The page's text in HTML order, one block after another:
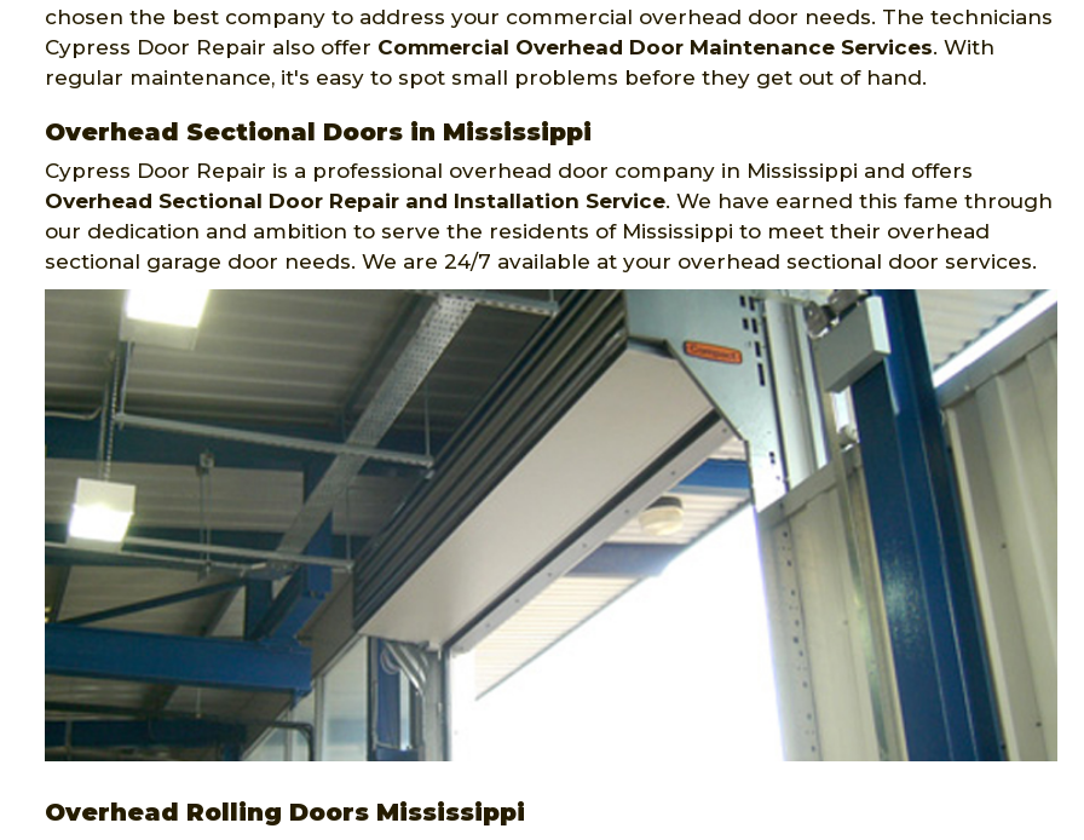
chosen the best company to address your commercial overhead door needs. The technicians
Cypress Door Repair also offer Commercial Overhead Door Maintenance Services. With
regular maintenance, it's easy to spot small problems before they get out of hand.
Overhead Sectional Doors in Mississippi
Cypress Door Repair is a professional overhead door company in Mississippi and offers
Overhead Sectional Door Repair and Installation Service. We have earned this fame through
our dedication and ambition to serve the residents of Mississippi to meet their overhead
sectional garage door needs. We are 24/7 available at your overhead sectional door services.
Overhead Rolling Doors Mississippi